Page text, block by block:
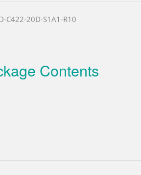
C422-20D-S1A1-R10
Contents